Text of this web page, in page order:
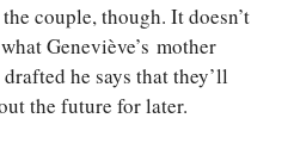
couple, though. It doesn’t
Geneviève’s mother
he says that they’ll
the future for later.